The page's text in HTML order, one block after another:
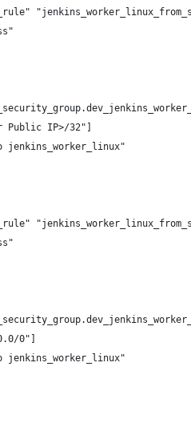
Public IP>/32"]
jenkins_worker_linux"
0"]
jenkins_worker_linux"